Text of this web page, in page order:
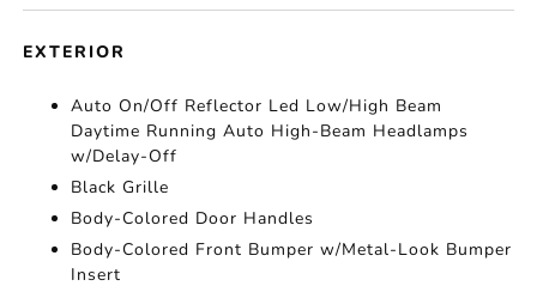
EXTERIOR
Auto On/Off Reflector Led Low/High Beam
Daytime Running Auto High-Beam Headlamps
w/Delay-Off
Black Grille
Body-Colored Door Handles
Body-Colored Front Bumper w/Metal-Look Bumper
Insert